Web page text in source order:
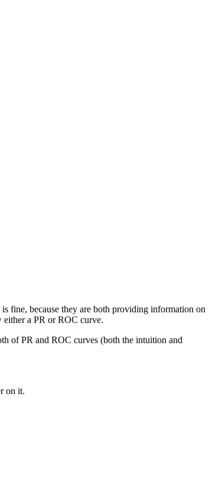
fine, because they are both providing information on
either a PR or ROC curve.
of PR and ROC curves (both the intuition and
on it.